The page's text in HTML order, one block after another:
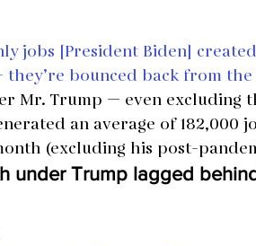
jobs [President Biden]
they’re bounced back from the
Mr. Trump — even excluding
an average of 182,000
(excluding his post-
under Trump lagged